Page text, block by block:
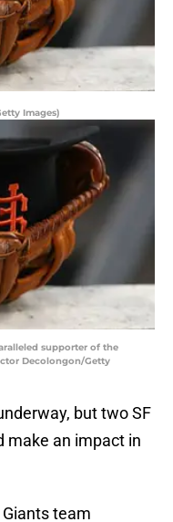
Images)
supporter of the
Decolongon/Getty
but two SF
make an impact in
Giants team